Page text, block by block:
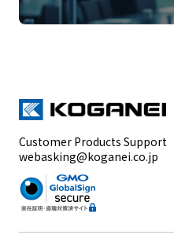
Customer Products Support
webasking@koganei.co.jp